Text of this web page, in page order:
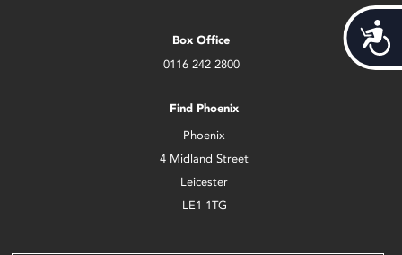
Box Office
0116 242 2800
Find Phoenix
Phoenix
4 Midland Street
Leicester
LE1 1TG